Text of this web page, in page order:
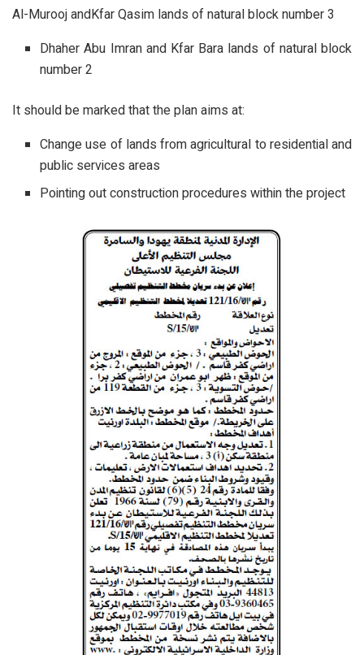
Al-Murooj andKfar Qasim lands of natural block number 3
Dhaher Abu Imran and Kfar Bara lands of natural block
number 2
It should be marked that the plan aims at:
Change use of lands from agricultural to residential and
public services areas
Pointing out construction procedures within the project